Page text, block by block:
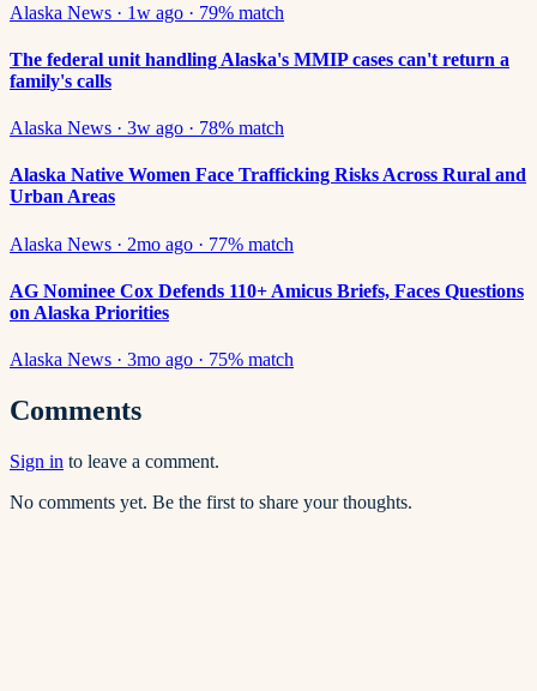
Alaska News · 1w ago · 79% match
The federal unit handling Alaska's MMIP cases can't return a
family's calls
Alaska News · 3w ago · 78% match
Alaska Native Women Face Trafficking Risks Across Rural and
Urban Areas
Alaska News · 2mo ago · 77% match
AG Nominee Cox Defends 110+ Amicus Briefs, Faces Questions
on Alaska Priorities
Alaska News · 3mo ago · 75% match
Comments
Sign in to leave a comment.
No comments yet. Be the first to share your thoughts.